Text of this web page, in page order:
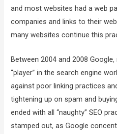
and most websites had a web
companies and links to their
many websites continue this
Between 2004 and 2008
“player” in the search engine
against poor linking practices
tightening up on spam and
ended with all “naughty” SEO
stamped out, as Google